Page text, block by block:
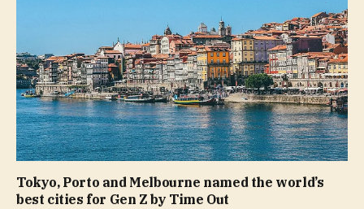
Tokyo, Porto and Melbourne named the world’s
best cities for Gen Z by Time Out